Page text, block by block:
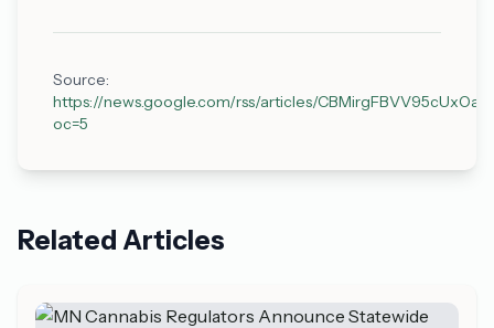
Source:
https://news.google.com/rss/articles/
oc=5
Related Articles